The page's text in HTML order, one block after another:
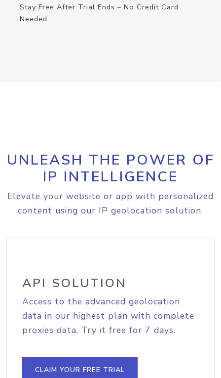
Stay Free After Trial Ends – No Credit Card
Needed
UNLEASH THE POWER OF
IP INTELLIGENCE
Elevate your website or app with personalized
content using our IP geolocation solution.
API SOLUTION
Access to the advanced geolocation
data in our highest plan with complete
proxies data. Try it free for 7 days.
CLAIM YOUR FREE TRIAL